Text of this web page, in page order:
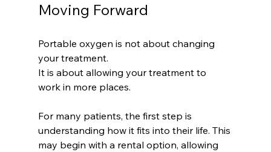
Moving Forward
Portable oxygen is not about changing
your treatment.
It is about allowing your treatment to
work in more places.
For many patients, the first step is
understanding how it fits into their life. This
may begin with a rental option, allowing